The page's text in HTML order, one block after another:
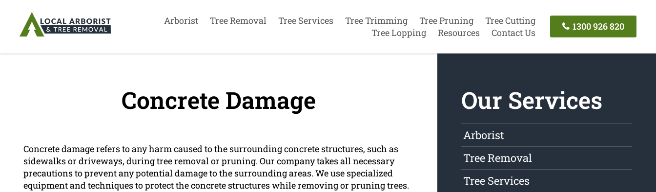
Arborist Tree Removal Tree Services Tree Trimming Tree Pruning
Tree Cutting
Tree Lopping
Resources Contact Us
1300 926 820
Concrete Damage
Concrete damage refers to any harm caused to the surrounding concrete structures, such as
sidewalks or driveways, during tree removal or pruning. Our company takes all necessary
precautions to prevent any potential damage to the surrounding areas. We use specialized
equipment and techniques to protect the concrete structures while removing or pruning trees.
Our Services
Arborist
Tree Removal
Tree Services